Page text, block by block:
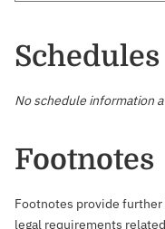
Schedules
No schedule information
Footnotes
Footnotes provide
legal requirements